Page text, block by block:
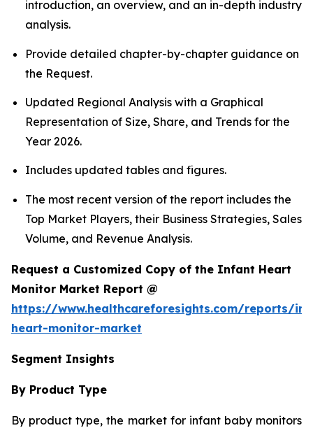
introduction, an overview, and an in-depth industry
analysis.
Provide detailed chapter-by-chapter guidance on
the Request.
Updated Regional Analysis with a Graphical
Representation of Size, Share, and Trends for the
Year 2026.
Includes updated tables and figures.
The most recent version of the report includes the
Top Market Players, their Business Strategies, Sales
Volume, and Revenue Analysis.
Request a Customized Copy of the Infant Heart
Monitor Market Report @
https://www.healthcareforesights.com/reports/
heart-monitor-market
Segment Insights
By Product Type
By product type, the market for infant baby monitors